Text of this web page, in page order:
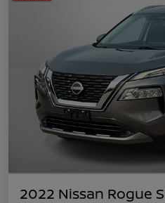
2022 Nissan Rogue